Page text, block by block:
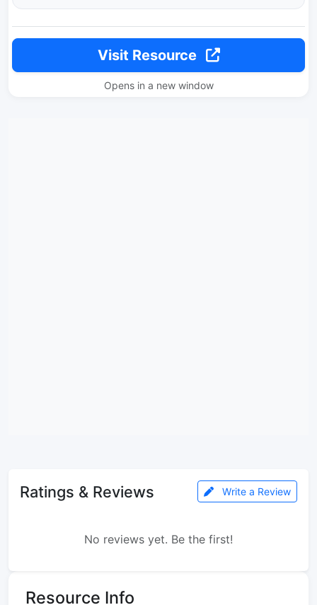
Visit Resource
Opens in a new window
Ratings & Reviews Write a Review
No reviews yet. Be the first!
Resource Info